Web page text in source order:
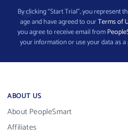
By clicking “Start Trial”, you represent
age and have agreed to ourTerms of
you agree to receive email from
your information or use your data as
ABOUT US
About PeopleSmart
Affiliates